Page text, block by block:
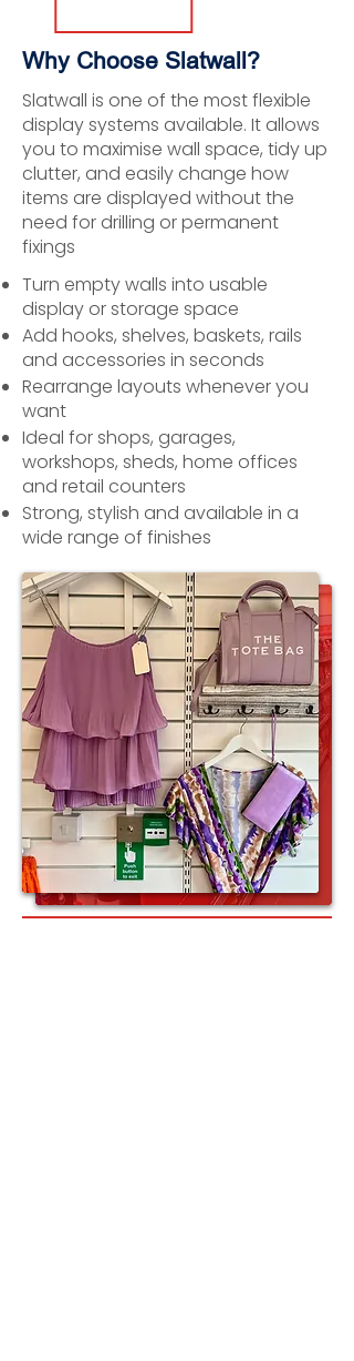
Why Choose Slatwall?
Slatwall is one of the most flexible
display systems available. It allows
you to maximise wall space, tidy up
clutter, and easily change how
items are displayed without the
need for drilling or permanent
fixings
Turn empty walls into usable
display or storage space
Add hooks, shelves, baskets, rails
and accessories in seconds
Rearrange layouts whenever you
want
Ideal for shops, garages,
workshops, sheds, home offices
and retail counters
Strong, stylish and available in a
wide range of finishes